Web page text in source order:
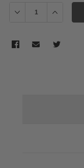
Decrease Quantity
Increase